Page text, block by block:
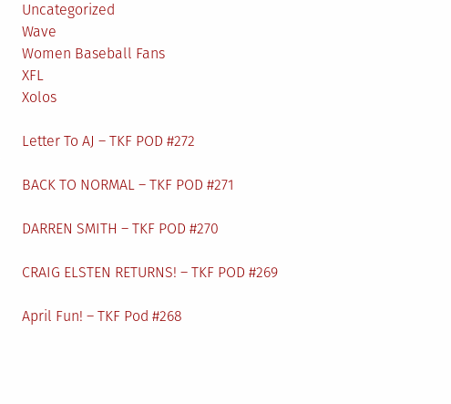
Uncategorized
Wave
Women Baseball Fans
XFL
Xolos
Letter To AJ – TKF POD #272
BACK TO NORMAL – TKF POD #271
DARREN SMITH – TKF POD #270
CRAIG ELSTEN RETURNS! – TKF POD #269
April Fun! – TKF Pod #268